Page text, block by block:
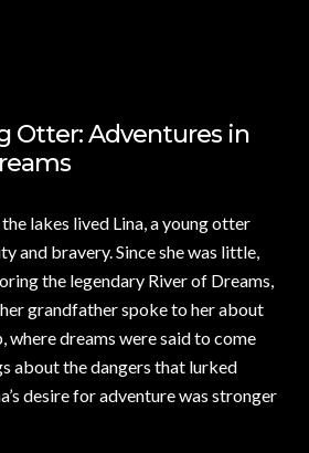
Otter: Adventures in
lakes lived Lina,a young otter
and bravery. Since she was little,
the legendary River of Dreams,
grandfather spoke to her about
where dreams were said to come
about the dangers that lurked
desire for adventure was stronger